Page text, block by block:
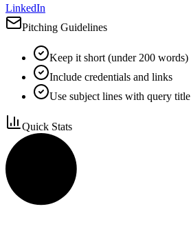
LinkedIn
Pitching Guidelines
Keep it short (under 200 words)
Include credentials and links
Use subject lines with query title
Quick Stats